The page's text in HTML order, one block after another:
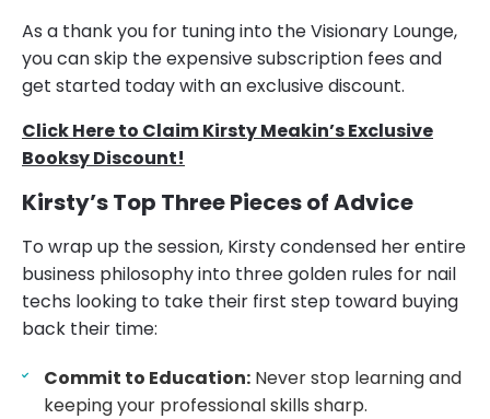
As a thank you for tuning into the Visionary Lounge,
you can skip the expensive subscription fees and
get started today with an exclusive discount.
Click Here to Claim Kirsty Meakin’s Exclusive
Booksy Discount!
Kirsty’s Top Three Pieces of Advice
To wrap up the session, Kirsty condensed her entire
business philosophy into three golden rules for nail
techs looking to take their first step toward buying
back their time:
Commit to Education: Never stop learning and
keeping your professional skills sharp.